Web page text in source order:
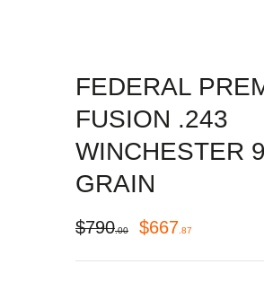
FEDERAL
FUSION .243
WINCHESTER
GRAIN
$790 00 $667 87